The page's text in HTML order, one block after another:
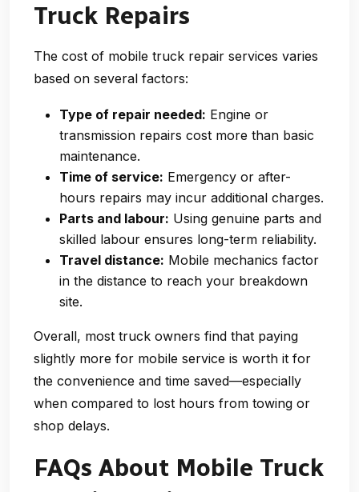
Truck Repairs
The cost of mobile truck repair services varies
based on several factors:
Type of repair needed: Engine or
transmission repairs cost more than basic
maintenance.
Time of service: Emergency or after-
hours repairs may incur additional charges.
Parts and labour: Using genuine parts and
skilled labour ensures long-term reliability.
Travel distance: Mobile mechanics factor
in the distance to reach your breakdown
site.
Overall, most truck owners find that paying
slightly more for mobile service is worth it for
the convenience and time saved—especially
when compared to lost hours from towing or
shop delays.
FAQs About Mobile Truck